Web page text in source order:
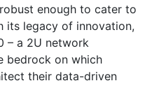
enough to cater to
its legacy of innovation,
– a 2U network
bedrock on which
their data-driven